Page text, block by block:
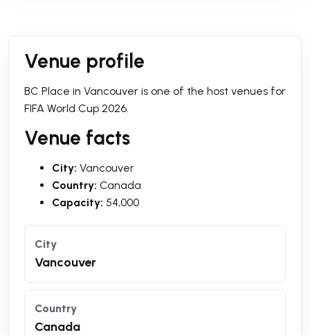
Venue profile
BC Place in Vancouver is one of the host venues for
FIFA World Cup 2026.
Venue facts
City: Vancouver
Country: Canada
Capacity: 54,000
City
Vancouver
Country
Canada